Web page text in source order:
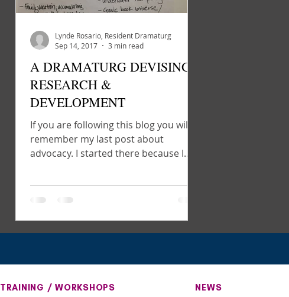
A DRAMATURG DEVISING:
RESEARCH &
DEVELOPMENT
If you are following this blog you will
remember my last post about
advocacy. I started there because I
Lynde Rosario, Resident Dramaturg
Sep 14, 2017
3 min read
TRAINING / WORKSHOPS NEWS